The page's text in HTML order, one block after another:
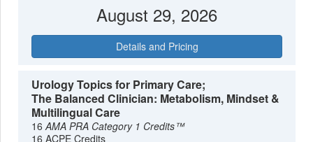
August 29, 2026
Details and Pricing
Urology Topics for Primary Care;
The Balanced Clinician: Metabolism, Mindset &
Multilingual Care
16AMA PRA Category 1 Credits™
16 ACPE Credits